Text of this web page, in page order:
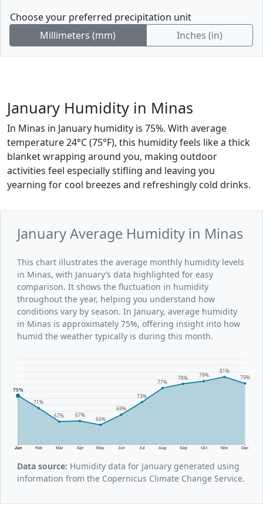
Choose your preferred precipitation unit
Millimeters (mm)
Inches (in)
January Humidity in Minas
In Minas in January humidity is 75%. With average
temperature 24°C (75°F), this humidity feels like a thick
blanket wrapping around you, making outdoor
activities feel especially stifling and leaving you
yearning for cool breezes and refreshingly cold drinks.
January Average Humidity in Minas
This chart illustrates the average monthly humidity levels
in Minas, with January’s data highlighted for easy
comparison. It shows the fluctuation in humidity
throughout the year, helping you understand how
conditions vary by season. In January, average humidity
in Minas is approximately 75%, offering insight into how
humid the weather typically is during this month.
Jan Feb Mar Apr May Jun Jul Aug Sep Oct Nov Dec
75%
71%
67% 67%
66%
69%
73%
77%
78% 79%
81%
79%
Data source: Humidity data for January generated using
information from the Copernicus Climate Change Service.